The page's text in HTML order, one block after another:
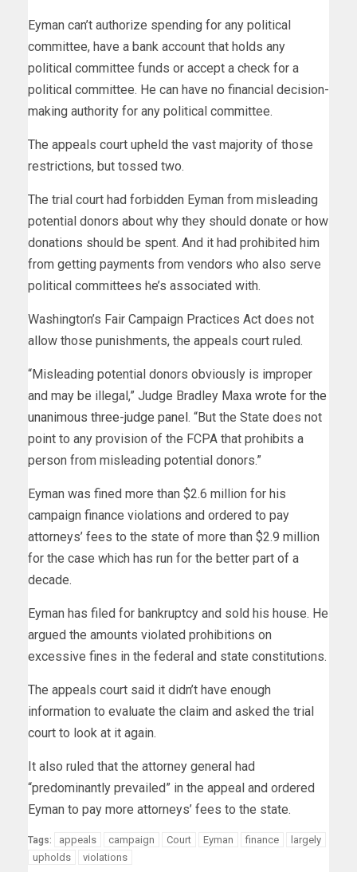
Eyman can’t authorize spending for any political
committee, have a bank account that holds any
political committee funds or accept a check for a
political committee. He can have no financial decision-
making authority for any political committee.
The appeals court upheld the vast majority of those
restrictions, but tossed two.
The trial court had forbidden Eyman from misleading
potential donors about why they should donate or how
donations should be spent. And it had prohibited him
from getting payments from vendors who also serve
political committees he’s associated with.
Washington’s Fair Campaign Practices Act does not
allow those punishments, the appeals court ruled.
“Misleading potential donors obviously is improper
and may be illegal,” Judge Bradley Maxa wrote for the
unanimous three-judge panel. “But the State does not
point to any provision of the FCPA that prohibits a
person from misleading potential donors.”
Eyman was fined more than $2.6 million for his
campaign finance violations and ordered to pay
attorneys’ fees to the state of more than $2.9 million
for the case which has run for the better part of a
decade.
Eyman has filed for bankruptcy and sold his house. He
argued the amounts violated prohibitions on
excessive fines in the federal and state constitutions.
The appeals court said it didn’t have enough
information to evaluate the claim and asked the trial
court to look at it again.
It also ruled that the attorney general had
“predominantly prevailed” in the appeal and ordered
Eyman to pay more attorneys’ fees to the state.
Tags: appeals campaign Court Eyman finance
largely
upholds
violations